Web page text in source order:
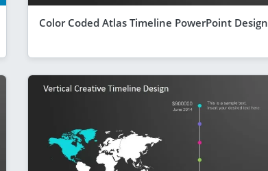
Color Coded Atlas Timeline PowerPoint Design